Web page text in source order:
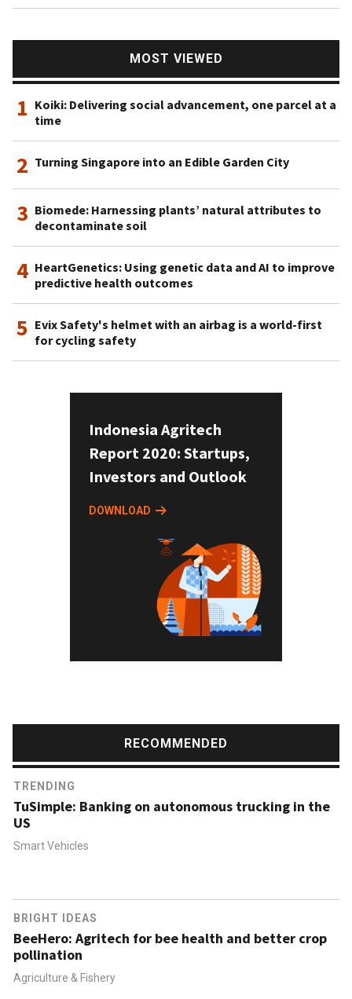
MOST VIEWED
1 Koiki: Delivering social advancement, one parcel at a
time
2 Turning Singapore into an Edible Garden City
3 Biomede: Harnessing plants’ natural attributes to
decontaminate soil
4 HeartGenetics: Using genetic data and AI to improve
predictive health outcomes
5 Evix Safety's helmet with an airbag is a world-first
for cycling safety
Indonesia Agritech
Report 2020: Startups,
Investors and Outlook
DOWNLOAD
RECOMMENDED
TRENDING
TuSimple: Banking on autonomous trucking in the
US
Smart Vehicles
BRIGHT IDEAS
BeeHero: Agritech for bee health and better crop
pollination
Agriculture & Fishery